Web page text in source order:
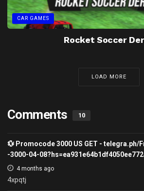
CAR GAMES
Rocket Soccer
LOAD MORE
Comments 10
💱 Promocode 3000 US GET -
-3000-04-
4 months ago
4xpqtj